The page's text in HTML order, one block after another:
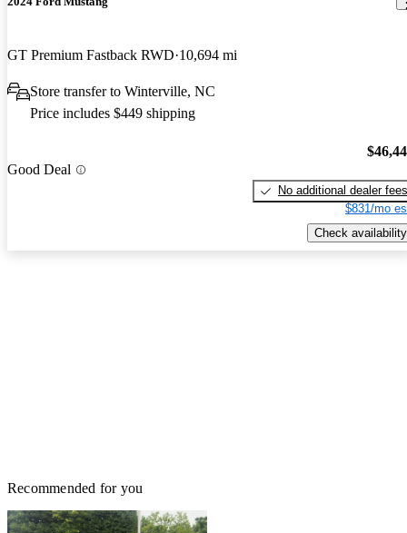
GT Premium Fastback RWD 10,694 mi
Store transfer to Winterville, NC
Price includes $449 shipping
Good Deal
No additional dealer fees
$831/mo
Check availability
Recommended for you